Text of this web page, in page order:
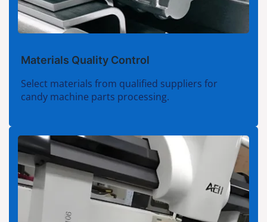
Materials Quality Control
Select materials from qualified suppliers for
candy machine parts processing.